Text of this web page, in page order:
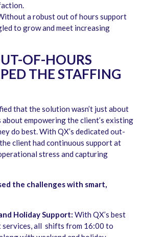
a robust out of hours support
to grow and meet increasing
OF-HOURS
THE STAFFING
that the solution wasn’t just about
empowering the client’s existing
do best. With QX’s dedicated out-
client had continuous support at
stress and capturing
the challenges with smart,
Holiday Support: With QX’s best
all shifts from 16:00 to